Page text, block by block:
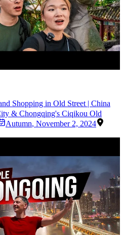
Shopping in Old Street | China
& Chongqing's Ciqikou Old
Autumn, November 2, 2024